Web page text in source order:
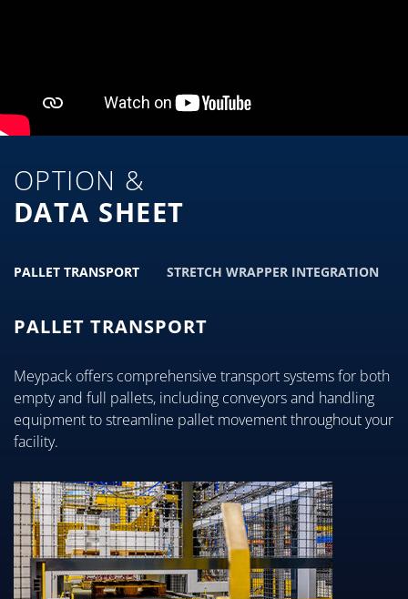
OPTION &
DATA SHEET
PALLET TRANSPORT STRETCH WRAPPER INTEGRATION
PALLET TRANSPORT
Meypack offers comprehensive transport systems for both
empty and full pallets, including conveyors and handling
equipment to streamline pallet movement throughout your
facility.